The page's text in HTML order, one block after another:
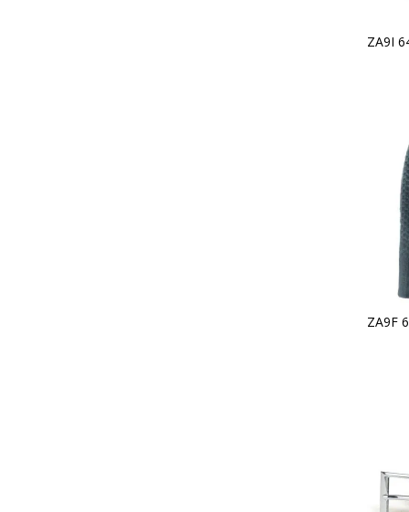
ZA9I
ZA9F